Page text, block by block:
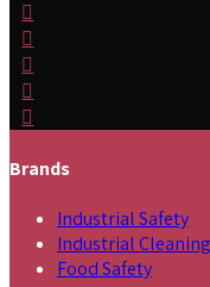
Brands
Industrial Safety
Industrial Cleaning
Food Safety